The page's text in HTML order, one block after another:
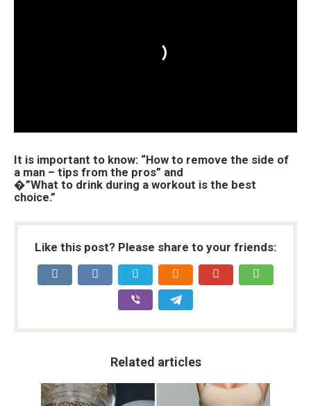
It is important to know: “How to remove the side of
a man – tips from the pros” and
�”What to drink during a workout is the best
choice.”
Like this post? Please share to your friends:
Related articles